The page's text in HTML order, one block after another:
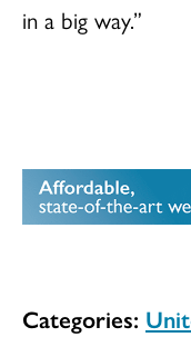
in a big way.”
Categories: